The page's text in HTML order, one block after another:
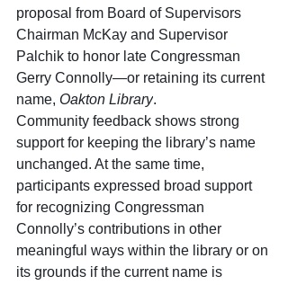
proposal from Board of Supervisors
Chairman McKay and Supervisor
Palchik to honor late Congressman
Gerry Connolly—or retaining its current
name, Oakton Library.
Community feedback shows strong
support for keeping the library’s name
unchanged. At the same time,
participants expressed broad support
for recognizing Congressman
Connolly’s contributions in other
meaningful ways within the library or on
its grounds if the current name is